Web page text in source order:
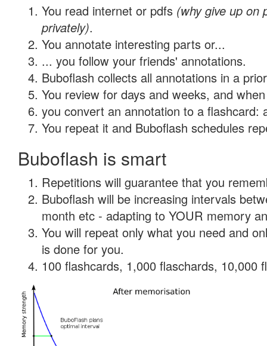
You read internet or pdfs (why give up on
privately).
You annotate interesting parts or...
... you follow your friends' annotations.
Buboflash collects all annotations in a
You review for days and weeks, and
you convert an annotation to a flashcard:
You repeat it and Buboflash schedules
Buboflash is smart
Repetitions will guarantee that you
Buboflash will be increasing intervals
month etc - adapting to YOUR memory
You will repeat only what you need and
is done for you.
100 flashcards, 1,000 flaschards, 10,000